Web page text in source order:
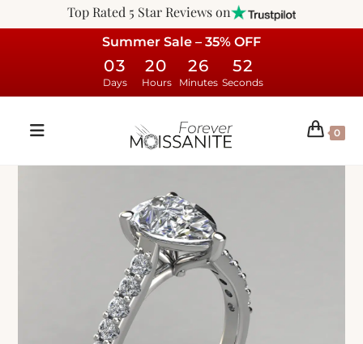
Top Rated 5 Star Reviews on
Summer Sale – 35% OFF
03
Days
20
Hours
26
Minutes
51
Seconds
0